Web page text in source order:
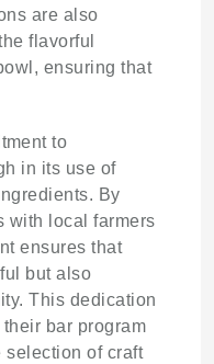
are also
flavorful
ensuring that
to
in its use of
By
with local farmers
ensures that
but also
This dedication
bar program
selection of craft